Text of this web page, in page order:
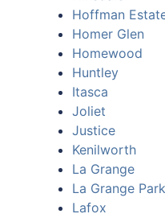
Hoffman
Homer Glen
Homewood
Huntley
Itasca
Joliet
Justice
Kenilworth
La Grange
La Grange Park
Lafox